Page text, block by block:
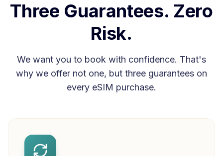
Three Guarantees. Zero
Risk.
We want you to book with confidence. That's
why we offer not one, but three guarantees on
every eSIM purchase.